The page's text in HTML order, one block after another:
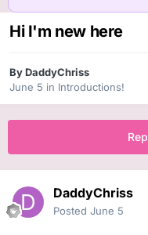
Hi I'm new here
ByDaddyChriss
June 5 in Introductions!
DaddyChriss
Posted June 5